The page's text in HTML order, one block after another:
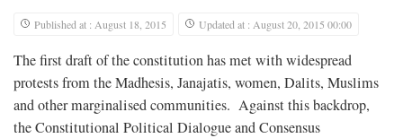
Published at : August 18, 2015 Updated at : August 20, 2015 00:00
The first draft of the constitution has met with widespread
protests from the Madhesis, Janajatis, women, Dalits, Muslims
and other marginalised communities. Against this backdrop,
the Constitutional Political Dialogue and Consensus